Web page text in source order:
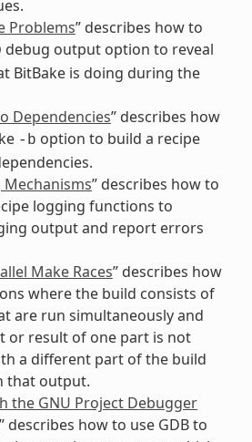
Problems” describes how to
debug output option to reveal
BitBake is doing during the
Dependencies” describes how
-b option to build a recipe
Mechanisms” describes how to
logging functions to
output and report errors
Make Races” describes how
where the build consists of
are run simultaneously and
or result of one part is not
a different part of the build
that output.
the GNU Project Debugger
” describes how to use GDB to